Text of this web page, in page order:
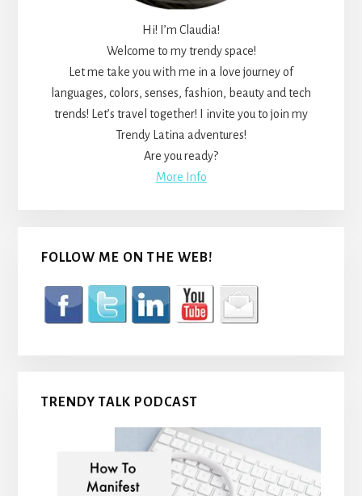
Hi! I’m Claudia!
Welcome to my trendy space!
Let me take you with me in a love journey of
languages, colors, senses, fashion, beauty and tech
trends! Let’s travel together! I invite you to join my
Trendy Latina adventures!
Are you ready?
More Info
FOLLOW ME ON THE WEB!
TRENDY TALK PODCAST